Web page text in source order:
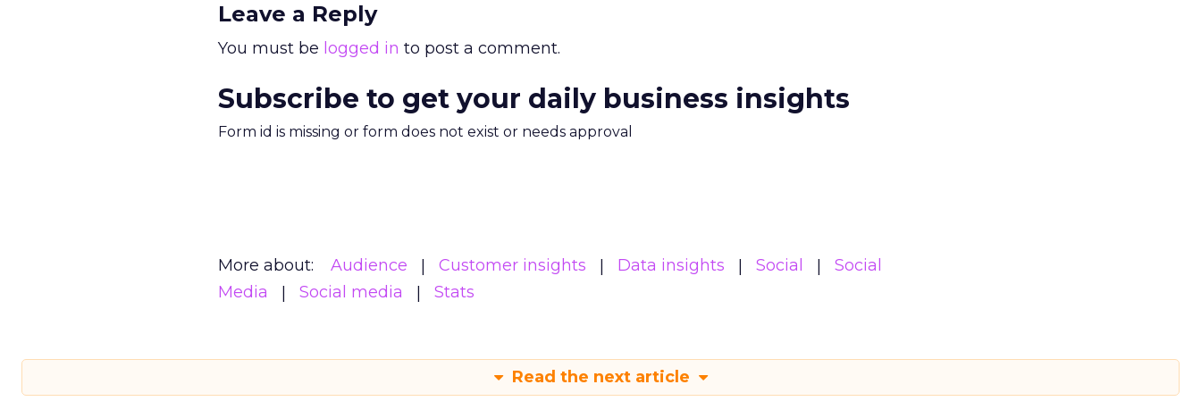
Leave a Reply
You must be logged in to post a comment.
Subscribe to get your daily business insights
Form id is missing or form does not exist or needs approval
More about: Audience Customer insights Data insights Social
Social
Media
Social media Stats
Read the next article